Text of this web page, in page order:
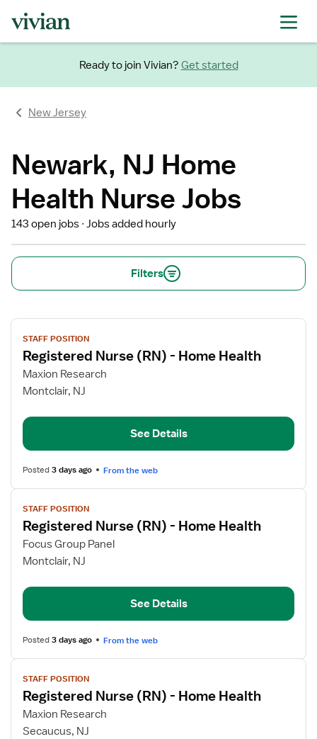
Ready to join Vivian? Get started
New Jersey
Newark, NJ Home
Health Nurse Jobs
143 open jobs Jobs added hourly
Filters
View
job
details
for
Registered
(RN)
Home
Health
STAFF POSITION
Registered Nurse (RN) - Home Health
Maxion Research
Montclair, NJ
See Details
Posted3 days ago From the web
View
job
details
for
Registered
(RN)
Home
Health
STAFF POSITION
Registered Nurse (RN) - Home Health
Focus Group Panel
Montclair, NJ
See Details
Posted3 days ago From the web
View
job
details
for
Registered
STAFF POSITION
Registered Nurse (RN) - Home Health
Maxion Research
Secaucus, NJ